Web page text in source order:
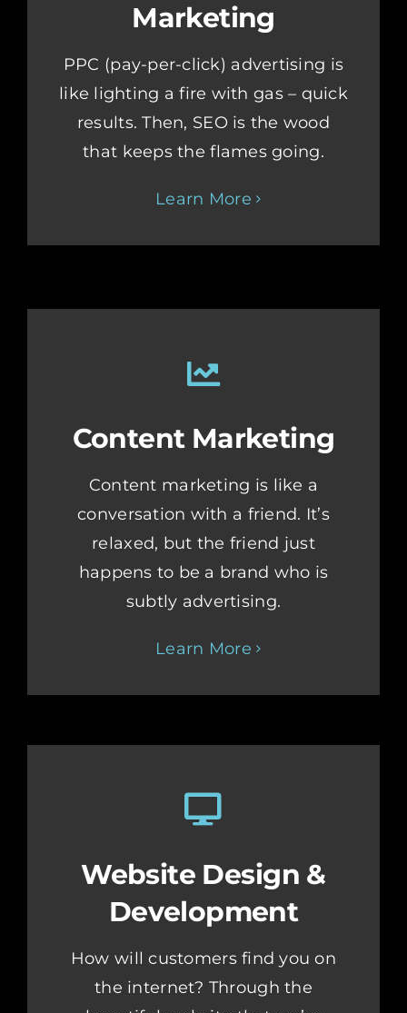
Marketing
PPC (pay-per-click) advertising is
like lighting a fire with gas – quick
results. Then, SEO is the wood
that keeps the flames going.
Learn More
Content Marketing
Content marketing is like a
conversation with a friend. It’s
relaxed, but the friend just
happens to be a brand who is
subtly advertising.
Learn More
Website Design &
Development
How will customers find you on
the internet? Through the